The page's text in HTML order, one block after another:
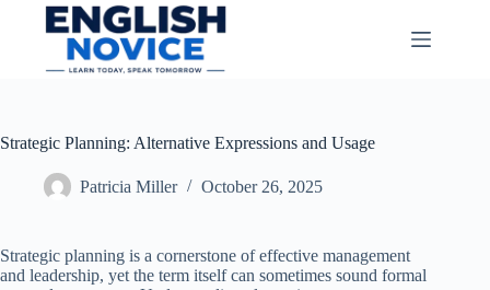
Strategic Planning: Alternative Expressions and Usage
Patricia Miller October 26, 2025
Strategic planning is a cornerstone of effective management
and leadership, yet the term itself can sometimes sound formal